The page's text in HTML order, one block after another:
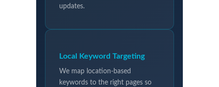
updates.
Local Keyword Targeting
We map location-based
keywords to the right pages so